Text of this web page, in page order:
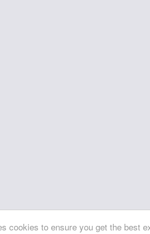
cookies to ensure you get the best